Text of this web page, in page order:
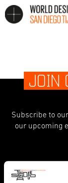
JOIN
Subscribe to
our upcoming
First Name